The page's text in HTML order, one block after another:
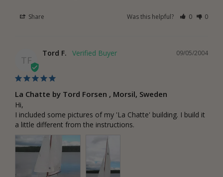
Share Was this helpful? 0 0
TF
09/05/2004
Tord F.
La Chatte by Tord Forsen , Morsil, Sweden
Hi,
I included some pictures of my 'La Chatte' building. I build it
a little different from the instructions.